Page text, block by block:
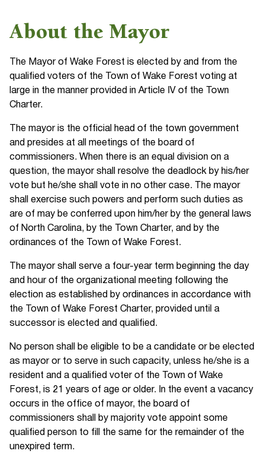
About the Mayor
The Mayor of Wake Forest is elected by and from the
qualified voters of the Town of Wake Forest voting at
large in the manner provided in Article IV of the Town
Charter.
The mayor is the official head of the town government
and presides at all meetings of the board of
commissioners. When there is an equal division on a
question, the mayor shall resolve the deadlock by his/her
vote but he/she shall vote in no other case. The mayor
shall exercise such powers and perform such duties as
are of may be conferred upon him/her by the general laws
of North Carolina, by the Town Charter, and by the
ordinances of the Town of Wake Forest.
The mayor shall serve a four-year term beginning the day
and hour of the organizational meeting following the
election as established by ordinances in accordance with
the Town of Wake Forest Charter, provided until a
successor is elected and qualified.
No person shall be eligible to be a candidate or be elected
as mayor or to serve in such capacity, unless he/she is a
resident and a qualified voter of the Town of Wake
Forest, is 21 years of age or older. In the event a vacancy
occurs in the office of mayor, the board of
commissioners shall by majority vote appoint some
qualified person to fill the same for the remainder of the
unexpired term.